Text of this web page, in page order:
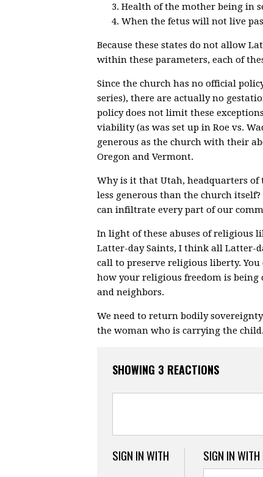
Health of the mother being in
When the fetus will not live
Because these states do not allow
within these parameters, each of
Since the church has no official
series), there are actually no
policy does not limit these
viability (as was set up in Roe vs.
generous as the church with their
Oregon and Vermont.
Why is it that Utah, headquarters
less generous than the church
can infiltrate every part of our
In light of these abuses of religious
Latter-day Saints, I think all Latter-
call to preserve religious liberty. You
how your religious freedom is
and neighbors.
We need to return bodily
the woman who is carrying the child.
SHOWING 3 REACTIONS
SIGN IN WITH SIGN IN WITH